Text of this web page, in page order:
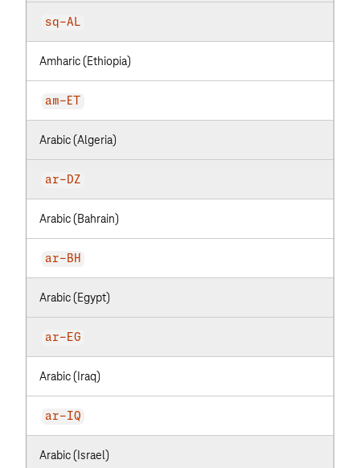
sq-AL
Amharic (Ethiopia)
am-ET
Arabic (Algeria)
ar-DZ
Arabic (Bahrain)
ar-BH
Arabic (Egypt)
ar-EG
Arabic (Iraq)
ar-IQ
Arabic (Israel)